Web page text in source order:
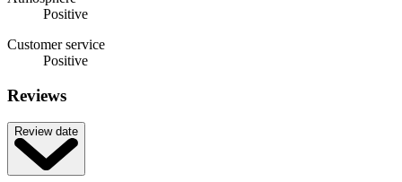
Positive
Customer service
Positive
Reviews
Review date